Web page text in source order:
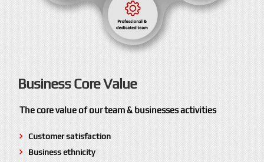
Business Core Value
The core value of our team & businesses activities
Customer satisfaction
Business ethnicity